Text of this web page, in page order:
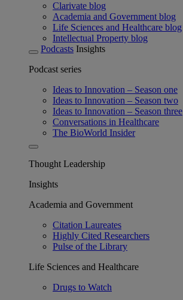
Clarivate blog
Academia and Government blog
Life Sciences and Healthcare blog
Intellectual Property blog
Podcasts Insights
Podcast series
Ideas to Innovation – Season one
Ideas to Innovation – Season two
Ideas to Innovation – Season three
Conversations in Healthcare
The BioWorld Insider
Thought Leadership
Insights
Academia and Government
Citation Laureates
Highly Cited Researchers
Pulse of the Library
Life Sciences and Healthcare
Drugs to Watch